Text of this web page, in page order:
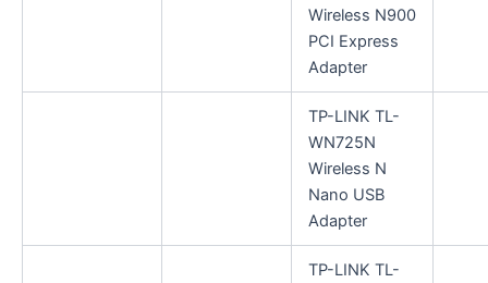
Wireless N900
PCI Express
Adapter
TP-LINK TL-
WN725N
Wireless N
Nano USB
Adapter
TP-LINK TL-